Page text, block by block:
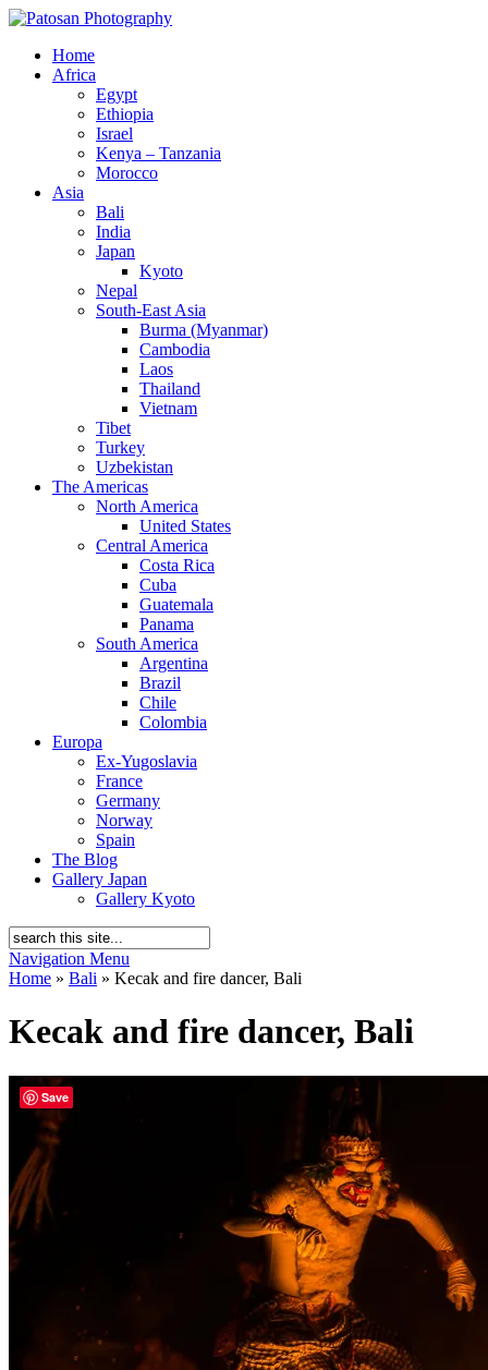
Home
Africa
Egypt
Ethiopia
Israel
Kenya – Tanzania
Morocco
Asia
Bali
India
Japan
Kyoto
Nepal
South-East Asia
Burma (Myanmar)
Cambodia
Laos
Thailand
Vietnam
Tibet
Turkey
Uzbekistan
The Americas
North America
United States
Central America
Costa Rica
Cuba
Guatemala
Panama
South America
Argentina
Brazil
Chile
Colombia
Europa
Ex-Yugoslavia
France
Germany
Norway
Spain
The Blog
Gallery Japan
Gallery Kyoto
Navigation Menu
Home » Bali » Kecak and fire dancer, Bali
Kecak and fire dancer, Bali
Save